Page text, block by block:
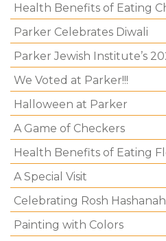
Health Benefits of Eating
Parker Celebrates Diwali
Parker Jewish Institute’s
We Voted at Parker!!!
Halloween at Parker
A Game of Checkers
Health Benefits of Eating
A Special Visit
Celebrating Rosh Hashanah
Painting with Colors